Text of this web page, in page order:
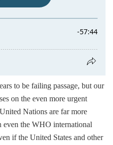
to be failing passage, but our
on the even more urgent
Nations are far more
even the WHO international
if the United States and other